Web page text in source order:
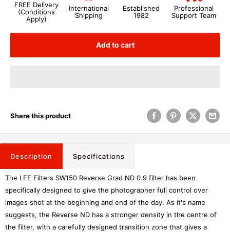
FREE Delivery
(Conditions
Apply)
International
Shipping
Established
1982
Professional
Support Team
Add to cart
Share this product
Description Specifications
The LEE Filters SW150 Reverse Grad ND 0.9 filter has been
specifically designed to give the photographer full control over
images shot at the beginning and end of the day. As it's name
suggests, the Reverse ND has a stronger density in the centre of
the filter, with a carefully designed transition zone that gives a